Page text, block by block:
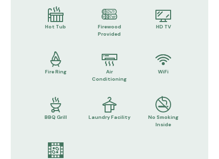
Hot Tub
Firewood
Provided
HD TV
Fire Ring
Air
Conditioning
WiFi
BBQ Grill Laundry Facility
No Smoking
Inside